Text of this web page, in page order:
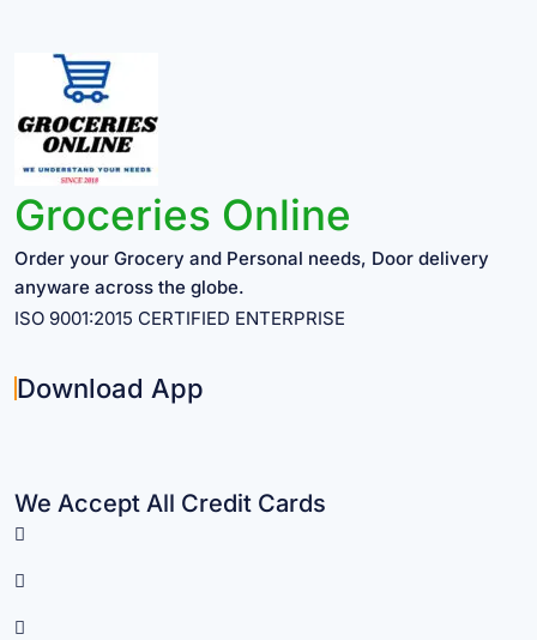
Groceries Online
Order your Grocery and Personal needs, Door delivery
anyware across the globe.
ISO 9001:2015 CERTIFIED ENTERPRISE
Download App
We Accept All Credit Cards